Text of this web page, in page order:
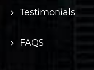
Testimonials
FAQS